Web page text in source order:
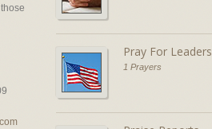
Pray For Leaders
1 Prayers